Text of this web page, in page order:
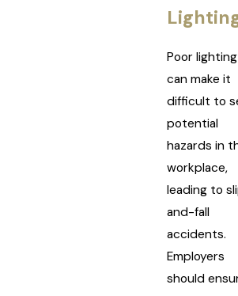
Poor lighting
can make it
difficult to
potential
hazards in
workplace,
leading to
and-fall
accidents.
Employers
should